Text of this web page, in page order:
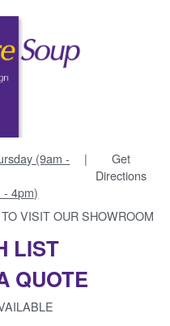
(9am -
- 4pm)
|
Get
Directions
VISIT OUR SHOWROOM
LIST
QUOTE